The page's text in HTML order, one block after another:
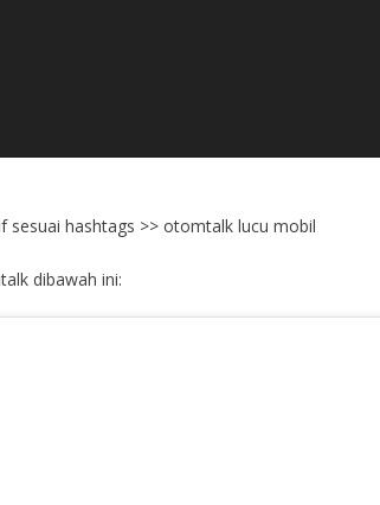
hashtags >> otomtalk lucu mobil
dibawah ini: